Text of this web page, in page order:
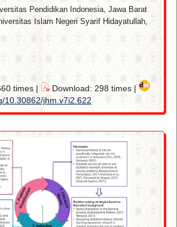
Pendidikan Indonesia, Jawa Barat
Islam Negeri Syarif Hidayatullah,
times |
Download: 298 times |
10.30862/jhm.v7i2.622